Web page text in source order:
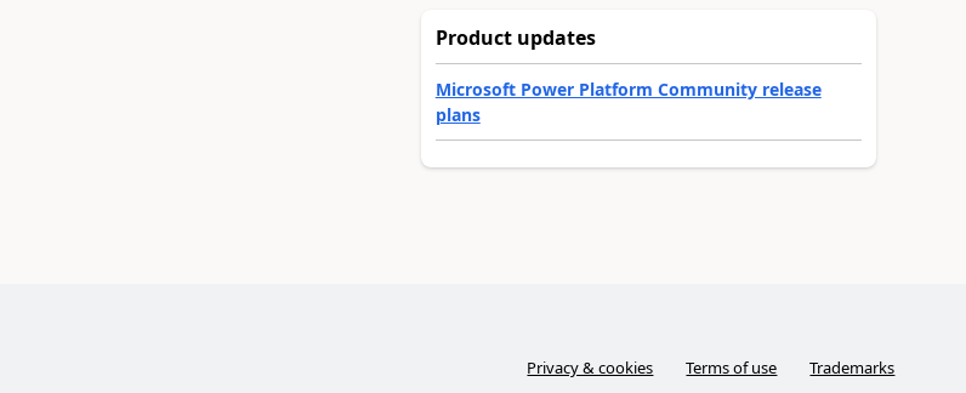
Product updates
Microsoft Power Platform Community release
plans
Privacy & cookies Terms of use Trademarks